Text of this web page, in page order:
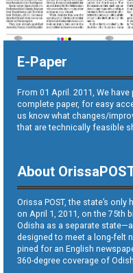
E-Paper
From 01 April. 2011, We
complete paper, for easy
us know what changes/
that are technically feasible
About
Orissa POST, the state’s
on April 1, 2011, on the 75th
Odisha as a separate
designed to meet a long-felt
pined for an English
360-degree coverage of